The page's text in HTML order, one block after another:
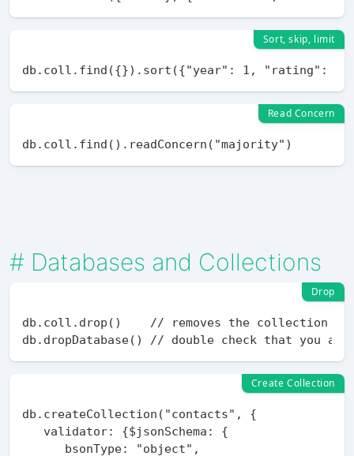
Sort, skip, limit
Read Concern
# Databases and Collections
Drop
db.coll.drop()    // removes the collection
Create Collection
db.createCollection("contacts", {
   validator: {$jsonSchema: {
      bsonType: "object",